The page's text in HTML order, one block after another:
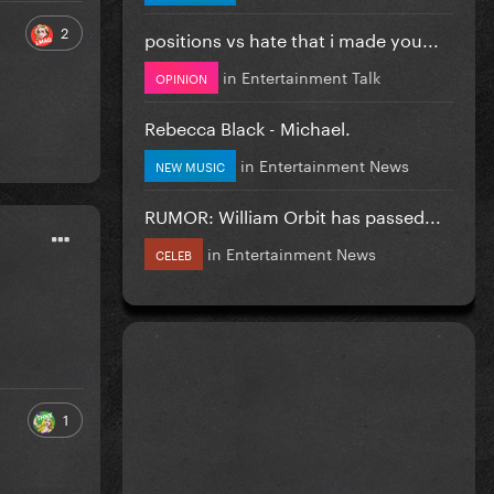
2
1
positions vs hate that i made you...
OPINION in Entertainment Talk
Rebecca Black - Michael.
NEW MUSIC in Entertainment News
RUMOR: William Orbit has passed...
CELEB in Entertainment News